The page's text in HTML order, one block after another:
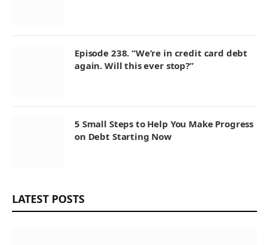
Episode 238. “We’re in credit card debt
again. Will this ever stop?”
5 Small Steps to Help You Make Progress
on Debt Starting Now
LATEST POSTS